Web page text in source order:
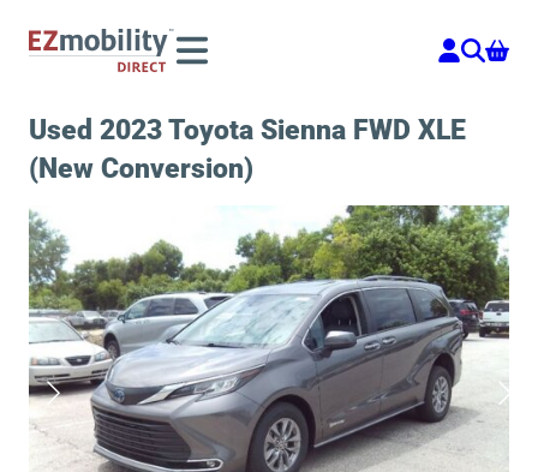
Used 2023 Toyota Sienna FWD XLE
(New Conversion)